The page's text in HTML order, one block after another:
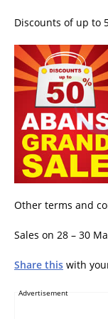
Discounts of up to
Other terms and
Sales on 28 – 30
Share this with
Advertisement